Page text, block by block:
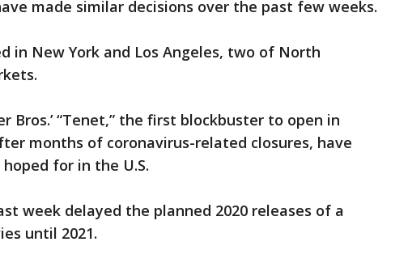
made similar decisions over the past few weeks.
in New York and Los Angeles, two of North
Bros.’ “Tenet,” the first blockbuster to open in
months of coronavirus-related closures, have
for in the U.S.
week delayed the planned 2020 releases of a
until 2021.